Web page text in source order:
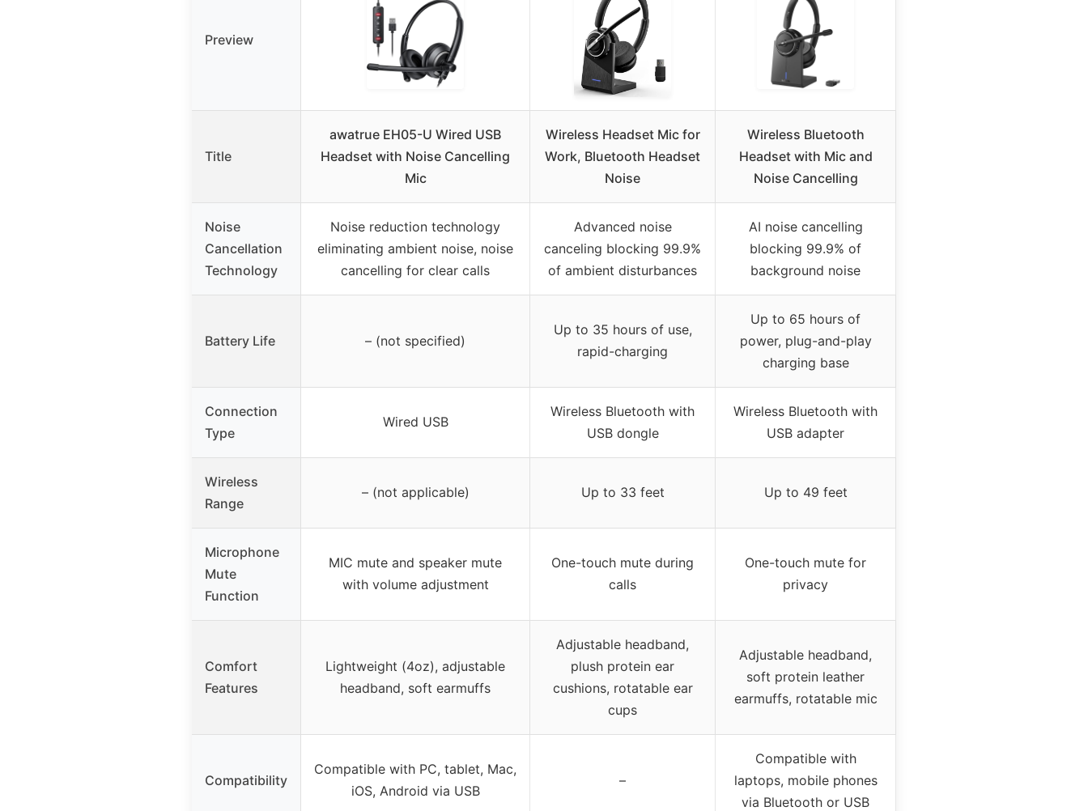
Preview
Title
awatrue EH05-U Wired USB
Headset with Noise Cancelling
Mic
Wireless Headset Mic for
Work, Bluetooth Headset
Noise
Wireless Bluetooth
Headset with Mic and
Noise Cancelling
Noise
Cancellation
Technology
Noise reduction technology
eliminating ambient noise, noise
cancelling for clear calls
Advanced noise
canceling blocking 99.9%
of ambient disturbances
AI noise cancelling
blocking 99.9% of
background noise
Battery Life – (not specified)
Up to 35 hours of use,
rapid-charging
Up to 65 hours of
power, plug-and-play
charging base
Connection
Type
Wired USB
Wireless Bluetooth with
USB dongle
Wireless Bluetooth with
USB adapter
Wireless
Range
– (not applicable) Up to 33 feet Up to 49 feet
Microphone
Mute
Function
MIC mute and speaker mute
with volume adjustment
One-touch mute during
calls
One-touch mute for
privacy
Comfort
Features
Lightweight (4oz), adjustable
headband, soft earmuffs
Adjustable headband,
plush protein ear
cushions, rotatable ear
cups
Adjustable headband,
soft protein leather
earmuffs, rotatable mic
Compatibility
Compatible with PC, tablet, Mac,
iOS, Android via USB
–
Compatible with
laptops, mobile phones
via Bluetooth or USB